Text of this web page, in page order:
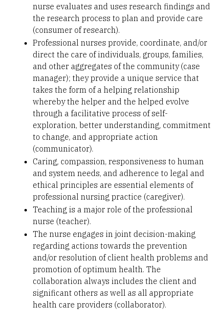
nurse evaluates and uses research findings and
the research process to plan and provide care
(consumer of research).
Professional nurses provide, coordinate, and/or
direct the care of individuals, groups, families,
and other aggregates of the community (case
manager); they provide a unique service that
takes the form of a helping relationship
whereby the helper and the helped evolve
through a facilitative process of self-
exploration, better understanding, commitment
to change, and appropriate action
(communicator).
Caring, compassion, responsiveness to human
and system needs, and adherence to legal and
ethical principles are essential elements of
professional nursing practice (caregiver).
Teaching is a major role of the professional
nurse (teacher).
The nurse engages in joint decision-making
regarding actions towards the prevention
and/or resolution of client health problems and
promotion of optimum health. The
collaboration always includes the client and
significant others as well as all appropriate
health care providers (collaborator).